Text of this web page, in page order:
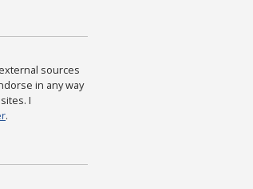
sources
in any way
I
.